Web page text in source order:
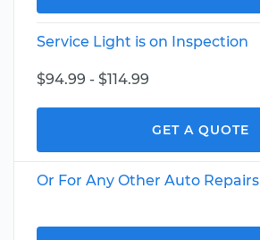
Service Light is on Inspection
$94.99 - $114.99
GET A QUOTE
Or For Any Other Auto Repairs